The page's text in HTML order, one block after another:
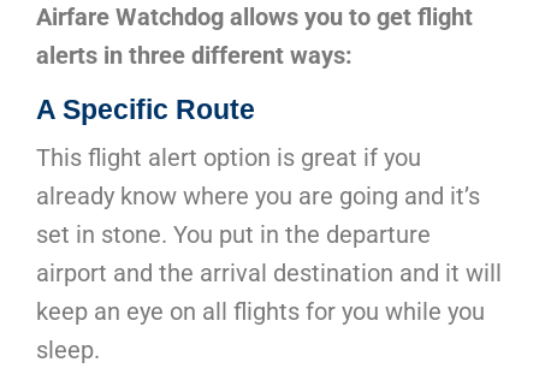
Airfare Watchdog allows you to get flight
alerts in three different ways:
A Specific Route
This flight alert option is great if you
already know where you are going and it’s
set in stone. You put in the departure
airport and the arrival destination and it will
keep an eye on all flights for you while you
sleep.